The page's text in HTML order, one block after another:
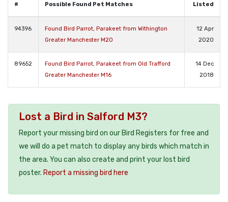
# Possible Found Pet Matches
Listed
94396
Found Bird Parrot, Parakeet from Withington
Greater Manchester M20
12 Apr
2020
89652
Found Bird Parrot, Parakeet from Old Trafford
Greater Manchester M16
14 Dec
2018
Lost a Bird in Salford M3?
Report your missing bird on our Bird Registers for free and
we will do a pet match to display any birds which match in
the area. You can also create and print your lost bird
poster. Report a missing bird here